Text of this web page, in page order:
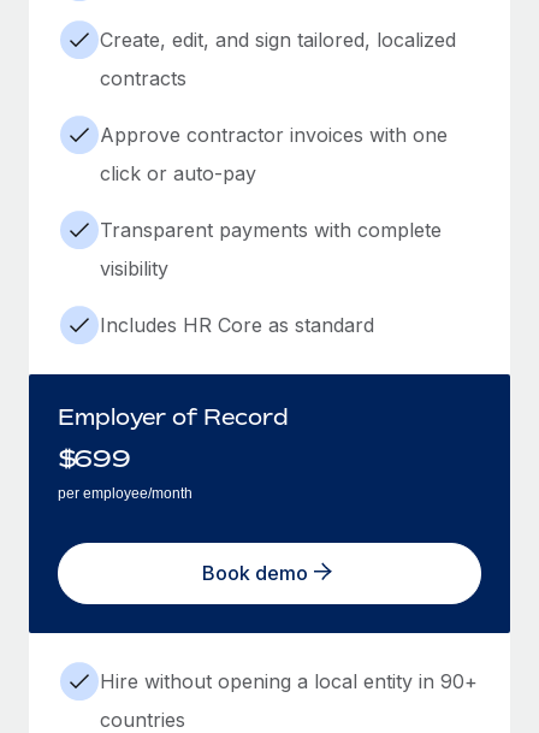
Create, edit, and sign tailored, localized
contracts
Approve contractor invoices with one
click or auto-pay
Transparent payments with complete
visibility
Includes HR Core as standard
Employer of Record
$699
per employee/month
Book demo
Hire without opening a local entity in 90+
countries